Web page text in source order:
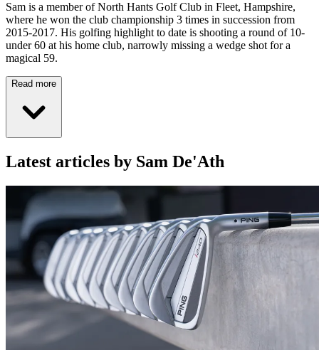
Sam is a member of North Hants Golf Club in Fleet, Hampshire,
where he won the club championship 3 times in succession from
2015-2017. His golfing highlight to date is shooting a round of 10-
under 60 at his home club, narrowly missing a wedge shot for a
magical 59.
Read more
Latest articles by Sam De'Ath